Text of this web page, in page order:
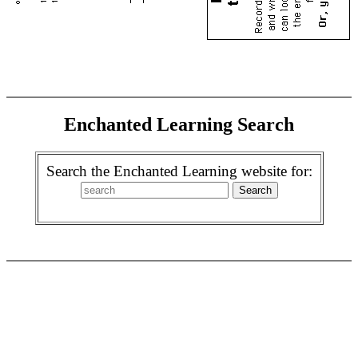
Enchanted Learning Search
Search the Enchanted Learning website for: